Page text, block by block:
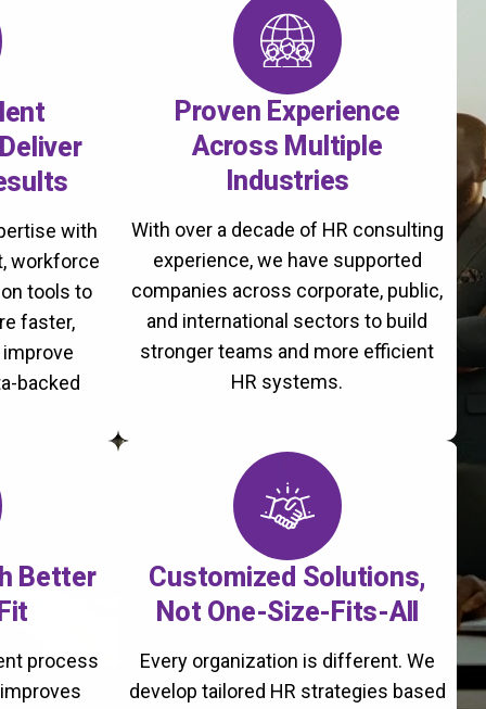
with
workforce
tools to
faster,
backed
Proven Experience
Across Multiple
Industries
With over a decade of HR consulting
experience, we have supported
companies across corporate, public,
and international sectors to build
stronger teams and more efficient
HR systems.
Better
process
Customized Solutions,
Not One-Size-Fits-All
Every organization is different. We
develop tailored HR strategies based